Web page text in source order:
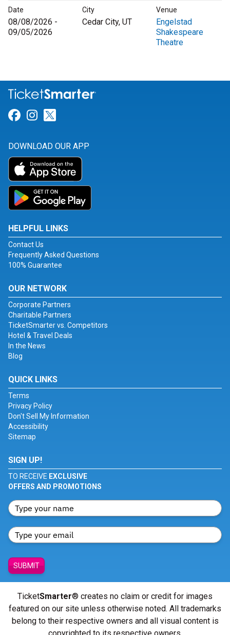
Date City Venue
08/08/2026 -
09/05/2026
Cedar City, UT
Engelstad
Shakespeare
Theatre
Link for Facebook
Link for Instagram
DOWNLOAD OUR APP
HELPFUL LINKS
Contact Us
Frequently Asked Questions
100% Guarantee
OUR NETWORK
Corporate Partners
Charitable Partners
TicketSmarter vs. Competitors
Hotel & Travel Deals
In the News
Blog
QUICK LINKS
Terms
Privacy Policy
Don't Sell My Information
Accessibility
Sitemap
SIGN UP!
TO RECEIVE EXCLUSIVE
OFFERS AND PROMOTIONS
SUBMIT
TicketSmarter® creates no claim or credit for images
featured on our site unless otherwise noted. All trademarks
belong to their respective owners and all visual content is